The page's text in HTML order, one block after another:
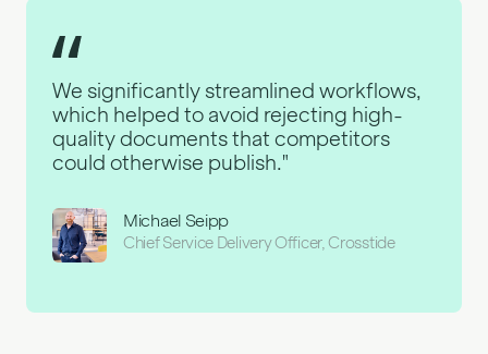
We significantly streamlined workflows,
which helped to avoid rejecting high-
quality documents that competitors
could otherwise publish."
Michael Seipp
Chief Service Delivery Officer, Crosstide